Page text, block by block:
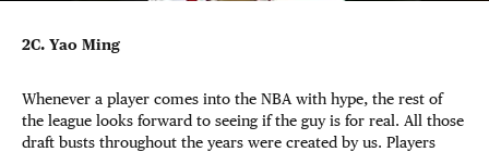
2C. Yao Ming
Whenever a player comes into the NBA with hype, the rest of
the league looks forward to seeing if the guy is for real. All those
draft busts throughout the years were created by us. Players